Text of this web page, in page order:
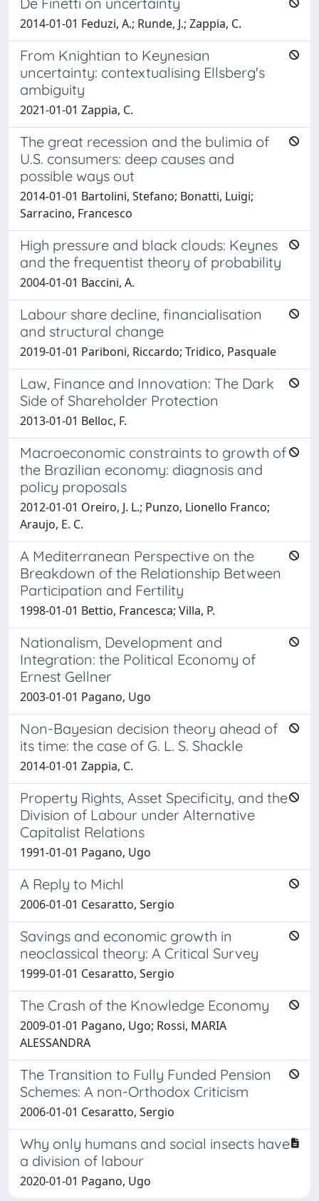
2014-01-01 Feduzi, A.; Runde, J.; Zappia, C.
From Knightian to Keynesian
uncertainty: contextualising Ellsberg's
ambiguity
2021-01-01 Zappia, C.
The great recession and the bulimia of
U.S. consumers: deep causes and
possible ways out
2014-01-01 Bartolini, Stefano; Bonatti, Luigi;
Sarracino, Francesco
High pressure and black clouds: Keynes
and the frequentist theory of probability
2004-01-01 Baccini, A.
Labour share decline, financialisation
and structural change
2019-01-01 Pariboni, Riccardo; Tridico, Pasquale
Law, Finance and Innovation: The Dark
Side of Shareholder Protection
2013-01-01 Belloc, F.
Macroeconomic constraints to growth of
the Brazilian economy: diagnosis and
policy proposals
2012-01-01 Oreiro, J. L.; Punzo, Lionello Franco;
Araujo, E. C.
A Mediterranean Perspective on the
Breakdown of the Relationship Between
Participation and Fertility
1998-01-01 Bettio, Francesca; Villa, P.
Nationalism, Development and
Integration: the Political Economy of
Ernest Gellner
2003-01-01 Pagano, Ugo
Non-Bayesian decision theory ahead of
its time: the case of G. L. S. Shackle
2014-01-01 Zappia, C.
Property Rights, Asset Specificity, and the
Division of Labour under Alternative
Capitalist Relations
1991-01-01 Pagano, Ugo
A Reply to Michl
2006-01-01 Cesaratto, Sergio
Savings and economic growth in
neoclassical theory: A Critical Survey
1999-01-01 Cesaratto, Sergio
The Crash of the Knowledge Economy
2009-01-01 Pagano, Ugo; Rossi, MARIA
ALESSANDRA
The Transition to Fully Funded Pension
Schemes: A non-Orthodox Criticism
2006-01-01 Cesaratto, Sergio
Why only humans and social insects have
a division of labour
2020-01-01 Pagano, Ugo